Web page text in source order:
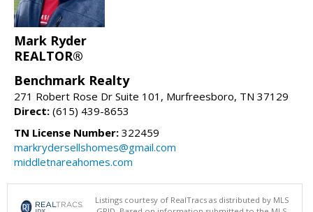
Mark Ryder
REALTOR®
Benchmark Realty
271 Robert Rose Dr Suite 101, Murfreesboro, TN 37129
Direct: (615) 439-8653
TN License Number: 322459
markrydersellshomes@gmail.com
middletnareahomes.com
Listings courtesy of RealTracs as distributed by MLS